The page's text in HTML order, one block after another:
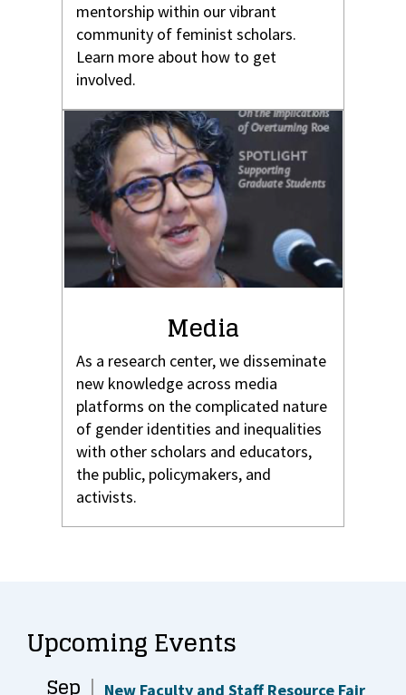
mentorship within our vibrant
community of feminist scholars.
Learn more about how to get
involved.
Media
As a research center, we disseminate
new knowledge across media
platforms on the complicated nature
of gender identities and inequalities
with other scholars and educators,
the public, policymakers, and
activists.
Upcoming Events
Sep New Faculty and Staff Resource Fair